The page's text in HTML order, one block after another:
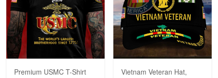
Premium USMC T-Shirt
Vietnam Veteran Hat,